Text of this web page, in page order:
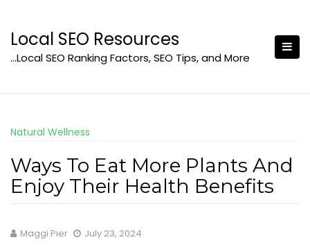
content
Local SEO Resources
…Local SEO Ranking Factors, SEO Tips, and More
Natural Wellness
Ways To Eat More Plants And
Enjoy Their Health Benefits
Maggi Pier July 23, 2024